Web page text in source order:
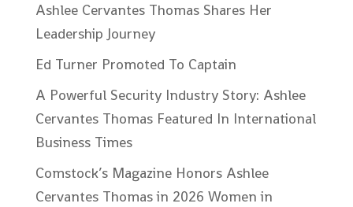
Ashlee Cervantes Thomas Shares Her
Leadership Journey
Ed Turner Promoted To Captain
A Powerful Security Industry Story: Ashlee
Cervantes Thomas Featured In International
Business Times
Comstock’s Magazine Honors Ashlee
Cervantes Thomas in 2026 Women in